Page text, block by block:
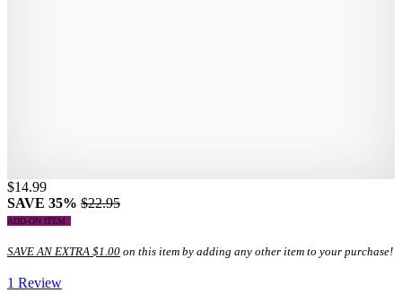
$14.99
SAVE 35% $22.95
ADD-ON ITEM
SAVE AN EXTRA $1.00 on this item by adding any other item to your purchase!
1 Review